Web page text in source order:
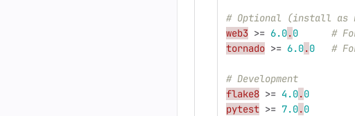
# Optional (install as
web3 >= 6.0.0
#
tornado >= 6.0.0 #
# Development
flake8 >= 4.0.0
pytest >= 7.0.0